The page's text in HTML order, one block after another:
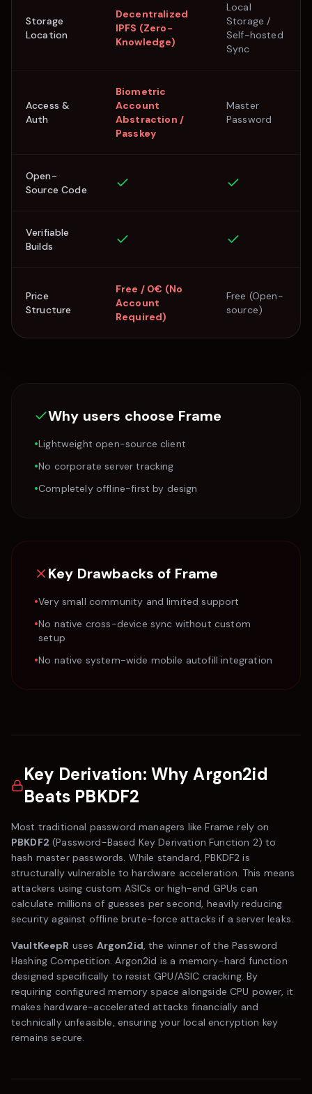
Storage
Location
Decentralized
IPFS (Zero-
Knowledge)
Local
Storage /
Self-hosted
Sync
Access &
Auth
Biometric
Account
Abstraction /
Passkey
Master
Password
Open-
Source Code
Verifiable
Builds
Price
Structure
Free / 0€ (No
Account
Required)
Free (Open-
source)
Why users choose Frame
•Lightweight open-source client
•No corporate server tracking
•Completely offline-first by design
Key Drawbacks of Frame
•Very small community and limited support
•No native cross-device sync without custom
setup
•No native system-wide mobile autofill integration
Key Derivation: Why Argon2id
Beats PBKDF2
Most traditional password managers likeFrame rely on
PBKDF2 (Password-Based Key Derivation Function 2) to
hash master passwords. While standard, PBKDF2 is
structurally vulnerable to hardware acceleration. This means
attackers using custom ASICs or high-end GPUs can
calculate millions of guesses per second, heavily reducing
security against offline brute-force attacks if a server leaks.
VaultKeepR uses Argon2id, the winner of the Password
Hashing Competition. Argon2id is a memory-hard function
designed specifically to resist GPU/ASIC cracking. By
requiring configured memory space alongside CPU power, it
makes hardware-accelerated attacks financially and
technically unfeasible, ensuring your local encryption key
remains secure.